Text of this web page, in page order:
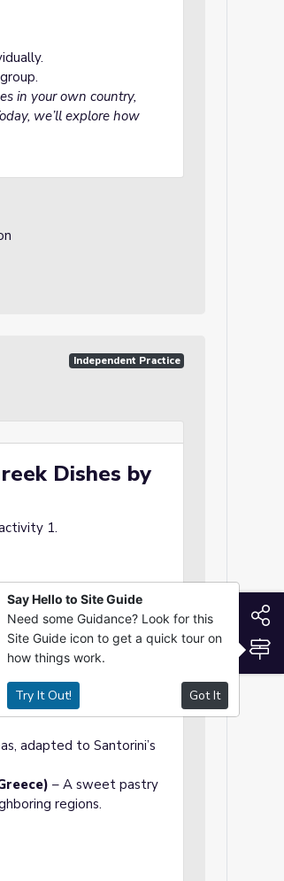
in your own country,
we’ll explore how
Independent Practice
Dishes by
1.
geography and history
dish, influenced by
Greece’s history
adapted to Santorini’s
– A sweet pastry
regions.
Say Hello to Site Guide
Need some Guidance? Look for this
Site Guide icon to get a quick tour on
how things work.
Try It Out! Got It